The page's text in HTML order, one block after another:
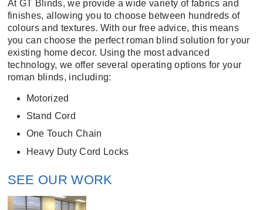
At GT Blinds, we provide a wide variety of fabrics and
finishes, allowing you to choose between hundreds of
colours and textures. With our free advice, this means
you can choose the perfect roman blind solution for your
existing home decor. Using the most advanced
technology, we offer several operating options for your
roman blinds, including:
Motorized
Stand Cord
One Touch Chain
Heavy Duty Cord Locks
SEE OUR WORK